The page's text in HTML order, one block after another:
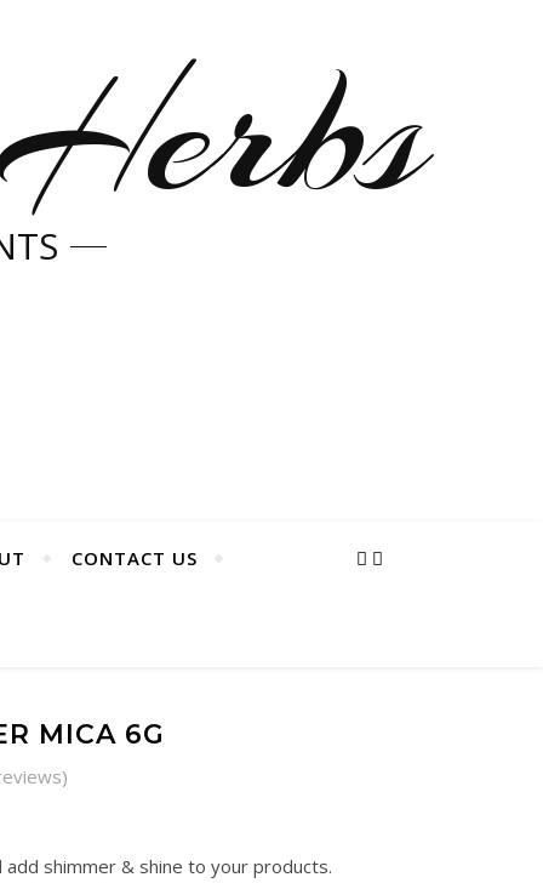
CONTACT US
MICA 6G
shimmer & shine to your products.